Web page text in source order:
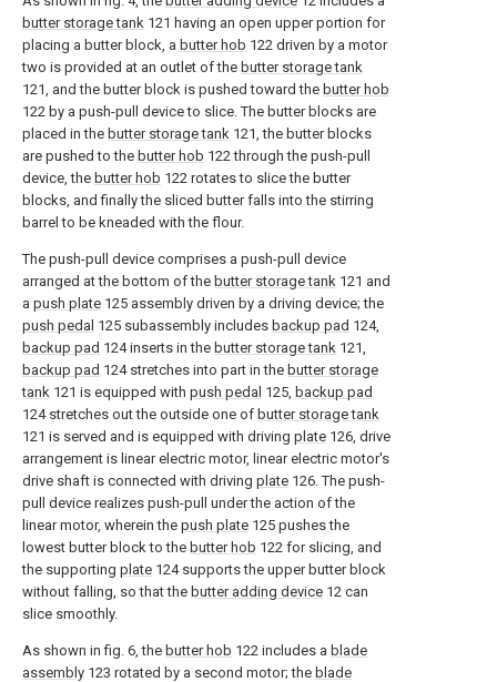
butter storage tank 121 having an open upper portion for
placing a butter block, a butter hob 122 driven by a motor
two is provided at an outlet of the butter storage tank
121, and the butter block is pushed toward the butter hob
122 by a push-pull device to slice. The butter blocks are
placed in the butter storage tank 121, the butter blocks
are pushed to the butter hob 122 through the push-pull
device, the butter hob 122 rotates to slice the butter
blocks, and finally the sliced butter falls into the stirring
barrel to be kneaded with the flour.
The push-pull device comprises a push-pull device
arranged at the bottom of the butter storage tank 121 and
a push plate 125 assembly driven by a driving device; the
push pedal 125 subassembly includes backup pad 124,
backup pad 124 inserts in the butter storage tank 121,
backup pad 124 stretches into part in the butter storage
tank 121 is equipped with push pedal 125, backup pad
124 stretches out the outside one of butter storage tank
121 is served and is equipped with driving plate 126, drive
arrangement is linear electric motor, linear electric motor's
drive shaft is connected with driving plate 126. The push-
pull device realizes push-pull under the action of the
linear motor, wherein the push plate 125 pushes the
lowest butter block to the butter hob 122 for slicing, and
the supporting plate 124 supports the upper butter block
without falling, so that the butter adding device 12 can
slice smoothly.
As shown in fig. 6, the butter hob 122 includes a blade
assembly 123 rotated by a second motor; the blade